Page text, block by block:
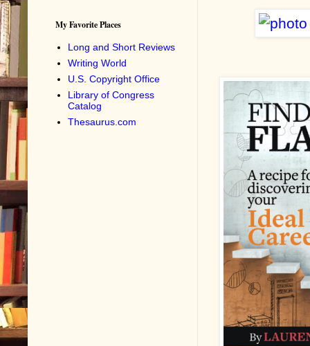
My Favorite Places
Long and Short Reviews
Writing World
U.S. Copyright Office
Library of Congress
Catalog
Thesaurus.com